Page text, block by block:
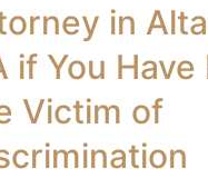
in
if You Have
Victim of